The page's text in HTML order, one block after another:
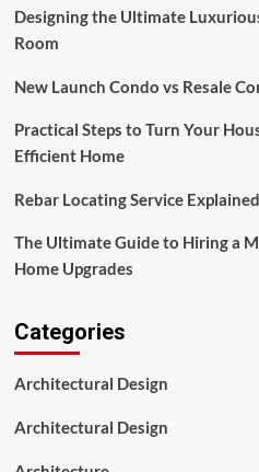
Designing the Ultimate
Room
New Launch Condo vs Resale
Practical Steps to Turn Your
Efficient Home
Rebar Locating Service
The Ultimate Guide to Hiring a
Home Upgrades
Categories
Architectural Design
Architectural Design